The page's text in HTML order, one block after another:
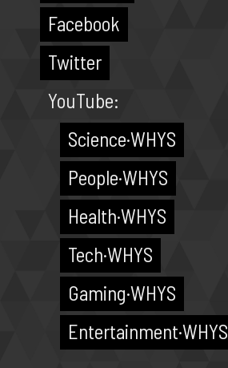
Facebook
Twitter
YouTube:
Science·WHYS
People·WHYS
Health·WHYS
Tech·WHYS
Gaming·WHYS
Entertainment·WHYS